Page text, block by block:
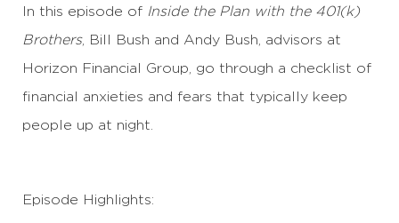
In this episode of Inside the Plan with the 401(k)
Brothers, Bill Bush and Andy Bush, advisors at
Horizon Financial Group, go through a checklist of
financial anxieties and fears that typically keep
people up at night.
Episode Highlights: